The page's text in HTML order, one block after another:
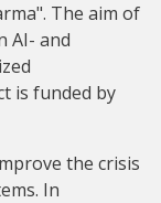
The aim of
AI- and
is funded by
the crisis
In